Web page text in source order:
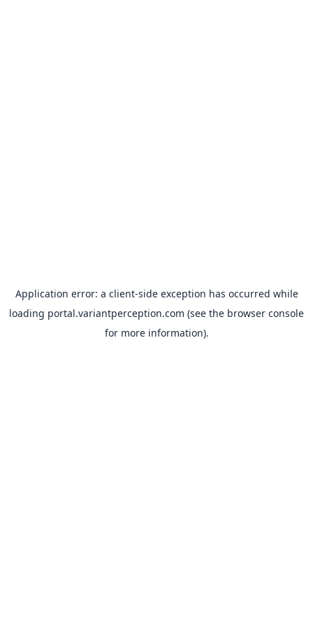
Application error: a client-side exception has occurred while
loading portal.variantperception.com (see the browser console
for more information).